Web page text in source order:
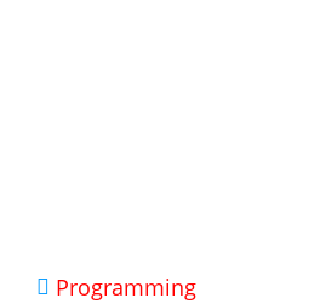
Programming